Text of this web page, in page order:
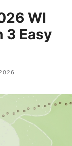
WI
3 Easy